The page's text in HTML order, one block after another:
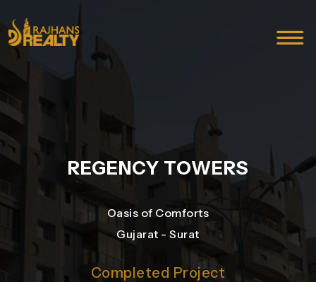
REGENCY TOWERS
Oasis of Comforts
Gujarat - Surat
Completed Project